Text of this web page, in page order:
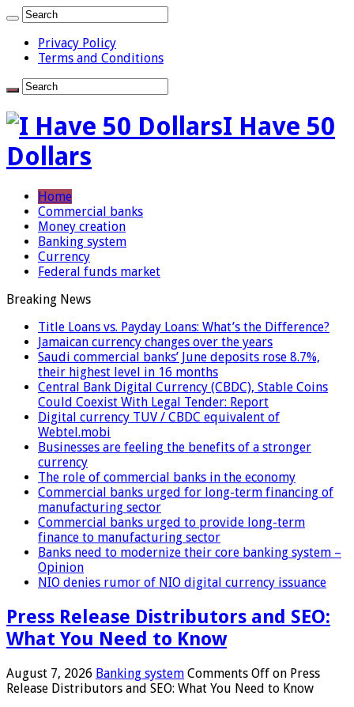
Privacy Policy
Terms and Conditions
I Have 50
Dollars
Home
Commercial banks
Money creation
Banking system
Currency
Federal funds market
Breaking News
Title Loans vs. Payday Loans: What’s the Difference?
Jamaican currency changes over the years
Saudi commercial banks’ June deposits rose 8.7%,
their highest level in 16 months
Central Bank Digital Currency (CBDC), Stable Coins
Could Coexist With Legal Tender: Report
Digital currency TUV / CBDC equivalent of
Webtel.mobi
Businesses are feeling the benefits of a stronger
currency
The role of commercial banks in the economy
Commercial banks urged for long-term financing of
manufacturing sector
Commercial banks urged to provide long-term
finance to manufacturing sector
Banks need to modernize their core banking system –
Opinion
NIO denies rumor of NIO digital currency issuance
Press Release Distributors and SEO:
What You Need to Know
August 7, 2026 Banking system Comments Off on Press
Release Distributors and SEO: What You Need to Know